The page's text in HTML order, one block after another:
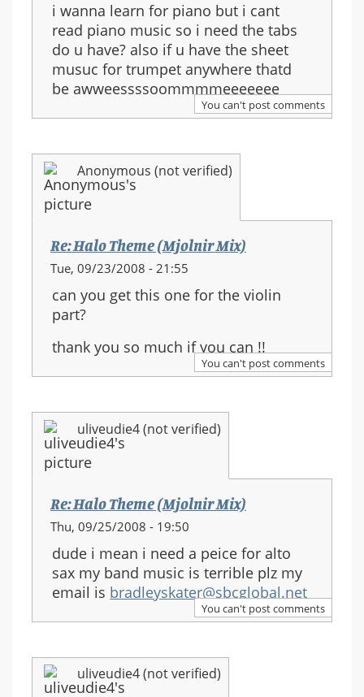
i wanna learn for piano but i cant
read piano music so i need the tabs
do u have? also if u have the sheet
musuc for trumpet anywhere thatd
be awweessssoommmmeeeeeee
You can't post comments
Anonymous (not verified)
Re: Halo Theme (Mjolnir Mix)
Tue, 09/23/2008 - 21:55
can you get this one for the violin
part?
thank you so much if you can !!
You can't post comments
uliveudie4 (not verified)
Re: Halo Theme (Mjolnir Mix)
Thu, 09/25/2008 - 19:50
dude i mean i need a peice for alto
sax my band music is terrible plz my
email is bradleyskater@sbcglobal.net
You can't post comments
uliveudie4 (not verified)